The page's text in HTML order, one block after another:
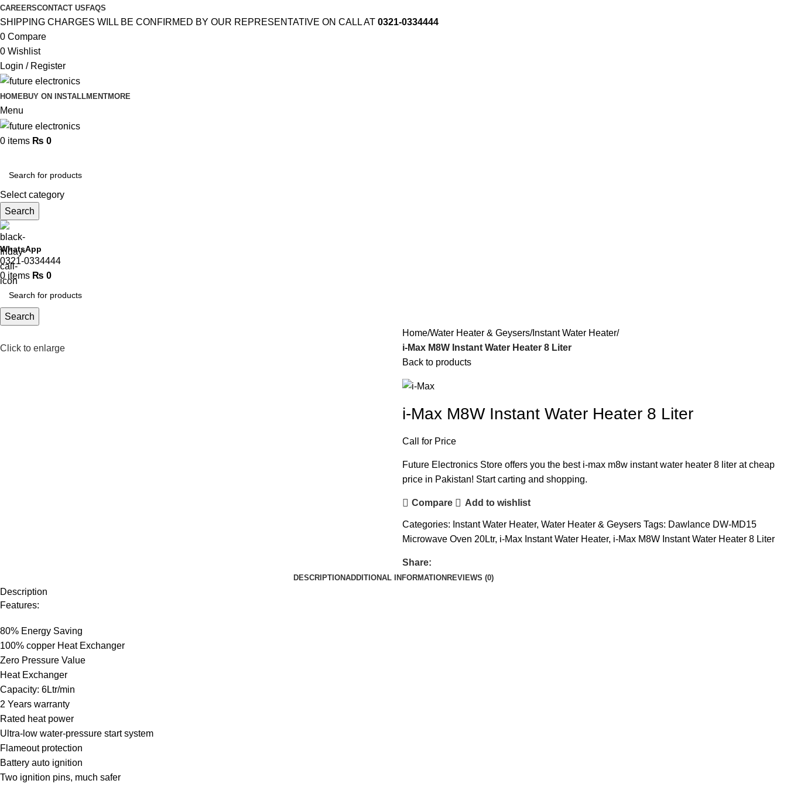
CAREERSCONTACT US FAQS
SHIPPING CHARGES WILL BE CONFIRMED BY OUR REPRESENTATIVE ON CALL AT 0321-0334444
0 Compare
0 Wishlist
Login / Register
HOMEBUY ON INSTALLMENTMORE
Menu
0 items ₨ 0
Select category
Search
WhatsApp
0321-0334444
0 items ₨ 0
Search
Click to enlarge
Home Water Heater & Geysers Instant Water Heater
i-Max M8W Instant Water Heater 8 Liter
Back to products
i-Max M8W Instant Water Heater 8 Liter
Call for Price
Future Electronics Store offers you the best i-max m8w instant water heater 8 liter at cheap
price in Pakistan! Start carting and shopping.
Compare Add to wishlist
Categories: Instant Water Heater, Water Heater & Geysers Tags: Dawlance DW-MD15
Microwave Oven 20Ltr, i-Max Instant Water Heater, i-Max M8W Instant Water Heater 8 Liter
Share:
DESCRIPTIONADDITIONAL INFORMATION REVIEWS (0)
Description
Features:
80% Energy Saving
100% copper Heat Exchanger
Zero Pressure Value
Heat Exchanger
Capacity: 6Ltr/min
2 Years warranty
Rated heat power
Ultra-low water-pressure start system
Flameout protection
Battery auto ignition
Two ignition pins, much safer